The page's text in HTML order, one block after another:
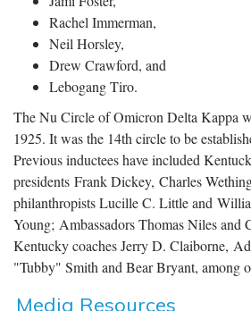
Rachel Immerman,
Neil Horsley,
Drew Crawford, and
Lebogang Tiro.
The Nu Circle of Omicron Delta Kappa
1925. It was the 14th circle to be
Previous inductees have included
presidents Frank Dickey, Charles
philanthropists Lucille C. Little and
Young; Ambassadors Thomas Niles and
Kentucky coaches Jerry D. Claiborne,
"Tubby" Smith and Bear Bryant, among
Media Resources